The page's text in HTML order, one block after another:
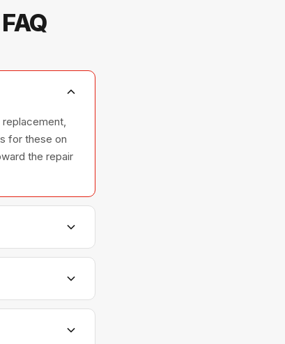
for these on
the repair
ovens —
with